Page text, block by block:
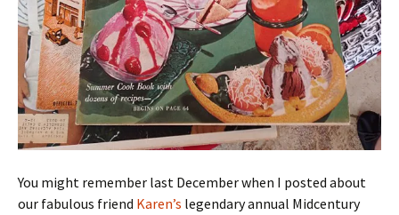
You might remember last December when I posted about
our fabulous friend Karen’s legendary annual Midcentury